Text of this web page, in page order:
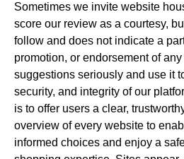
Sometimes we invite website
score our review as a courtesy,
follow and does not indicate a
promotion, or endorsement of
suggestions seriously and use it
security, and integrity of our
is to offer users a clear,
overview of every website to
informed choices and enjoy a